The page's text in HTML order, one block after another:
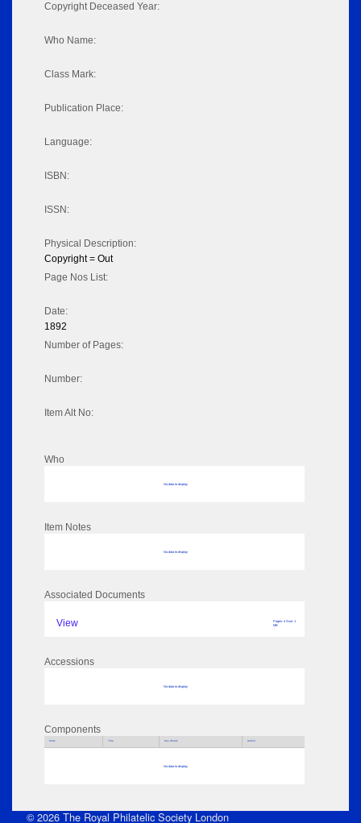
Copyright Deceased Year:
Who Name:
Class Mark:
Publication Place:
Language:
ISBN:
ISSN:
Physical Description:
Copyright = Out
Page Nos List:
Date:
1892
Number of Pages:
Number:
Item Alt No:
Who
No data to display
Item Notes
No data to display
Associated Documents
View
Pages: 4 Size: 1
MB
Accessions
No data to display
Components
Parts Title Key Words Author
No data to display
© 2026 The Royal Philatelic Society London